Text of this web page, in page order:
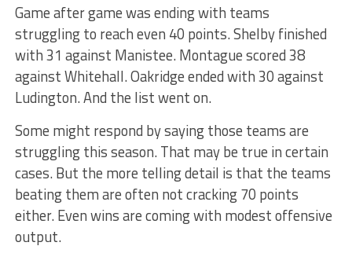
Game after game was ending with teams
struggling to reach even 40 points. Shelby finished
with 31 against Manistee. Montague scored 38
against Whitehall. Oakridge ended with 30 against
Ludington. And the list went on.
Some might respond by saying those teams are
struggling this season. That may be true in certain
cases. But the more telling detail is that the teams
beating them are often not cracking 70 points
either. Even wins are coming with modest offensive
output.